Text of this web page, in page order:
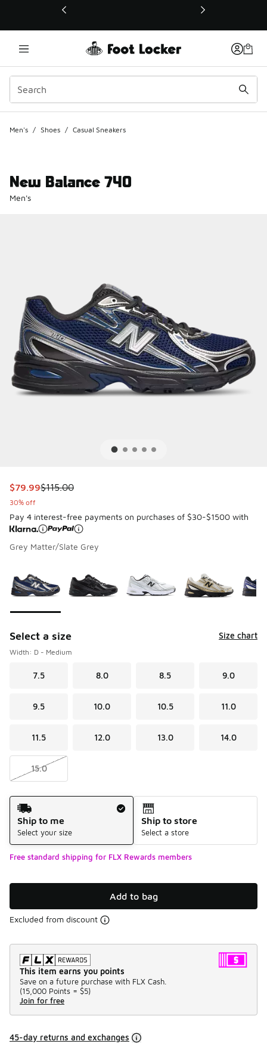
This link will open in a new window
Men's / Shoes / Casual Sneakers
New Balance 740
Men's
This item is on sale. Price dropped from $115.00 to $79.99
$79.99$115.00
30% off
Pay 4 interest-free payments on purchases of $30-$1500 with
Grey Matter/Slate Grey
Select a size Size chart
Width: D - Medium
7.5 8.0 8.5 9.0
9.5 10.0 10.5 11.0
11.5 12.0 13.0 14.0
15.0
Shipping Method
Ship to me
Select your size
Ship to store
Select a store
Free standard shipping for FLX Rewards members
Add to bag
Excluded from discount
This item earns you points
Save on a future purchase with FLX Cash.
(15,000 Points = $5)
Join for free
45-day returns and exchanges